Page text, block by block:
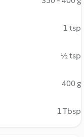
1 tsp
½ tsp
400 g
1 Tbsp